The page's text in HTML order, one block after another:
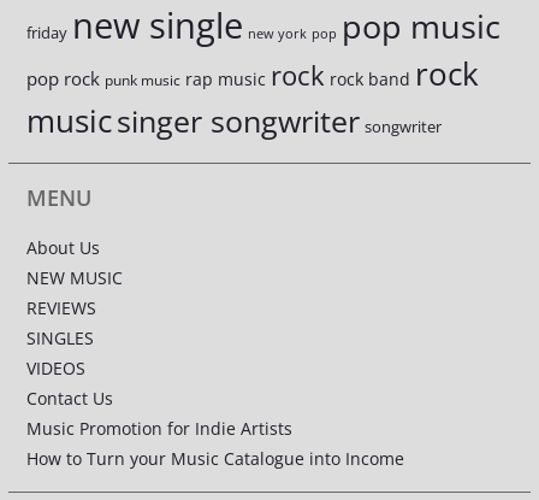
friday new single new york pop pop music
pop rock punk music rap music rock rock band rock
musicsinger songwriter songwriter
MENU
About Us
NEW MUSIC
REVIEWS
SINGLES
VIDEOS
Contact Us
Music Promotion for Indie Artists
How to Turn your Music Catalogue into Income